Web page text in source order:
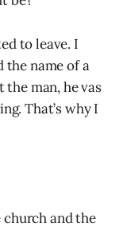
to leave. I
the name of a
man, he vas
That’s why I
and the